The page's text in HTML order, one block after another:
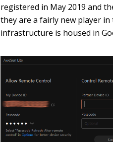
registered in May 2019 and
they are a fairly new player
infrastructure is housed in